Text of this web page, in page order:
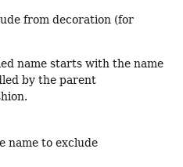
from decoration (for
name starts with the name
by the parent
name to exclude